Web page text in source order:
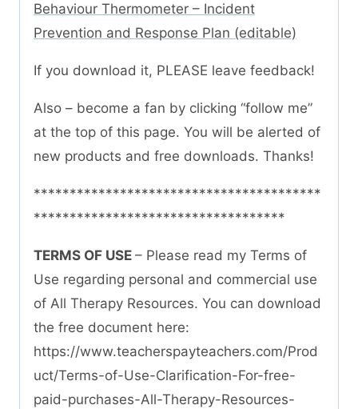
Behaviour Thermometer – Incident
Prevention and Response Plan (editable)
If you download it, PLEASE leave feedback!
Also – become a fan by clicking “follow me”
at the top of this page. You will be alerted of
new products and free downloads. Thanks!
****************************************
***********************************
TERMS OF USE – Please read my Terms of
Use regarding personal and commercial use
of All Therapy Resources. You can download
the free document here:
https://www.teacherspayteachers.com/Prod
uct/Terms-of-Use-Clarification-For-free-
paid-purchases-All-Therapy-Resources-